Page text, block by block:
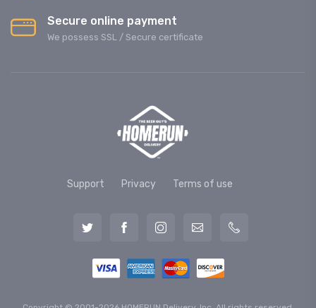
Secure online payment
We possess SSL / Secure сertificate
Support Privacy Terms of use